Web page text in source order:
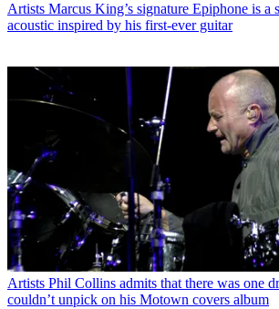
Artists Marcus King’s signature Epiphone is a
acoustic inspired by his first-ever guitar
Artists Phil Collins admits that there was one
couldn’t unpick on his Motown covers album